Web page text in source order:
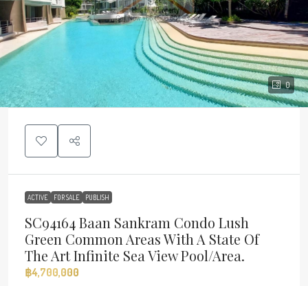
0
ACTIVE FOR SALE PUBLISH
SC94164 Baan Sankram Condo Lush
Green Common Areas With A State Of
The Art Infinite Sea View Pool/area.
฿4,700,000